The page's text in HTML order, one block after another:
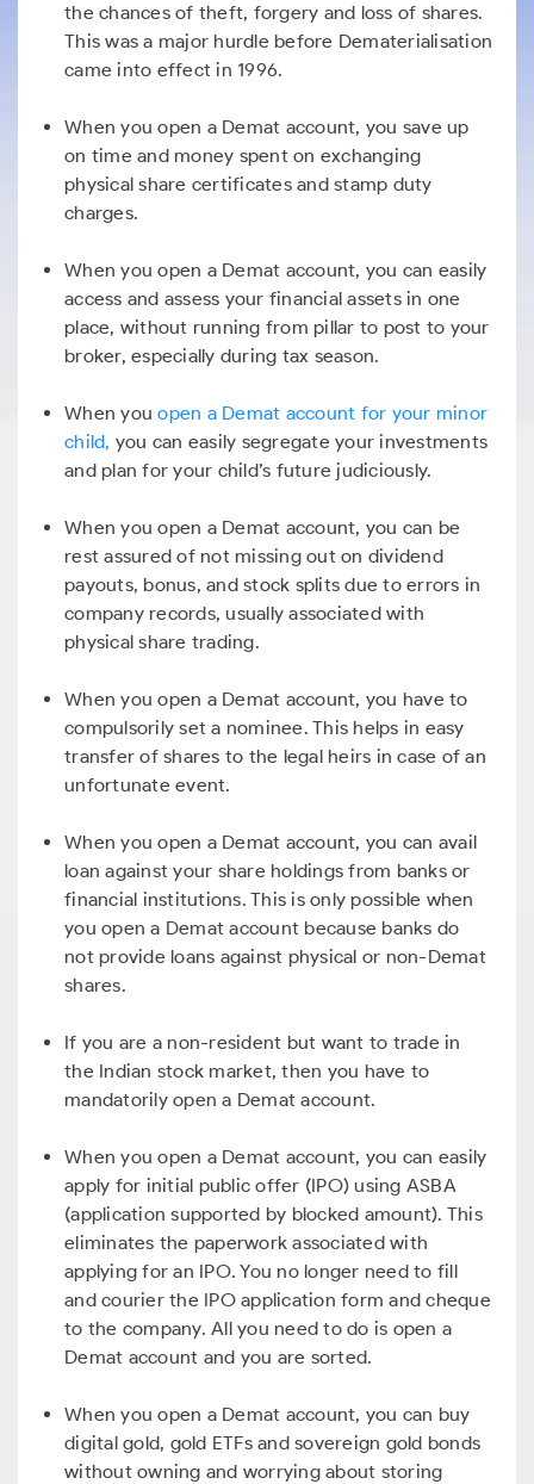
the chances of theft, forgery and loss of shares.
This was a major hurdle before Dematerialisation
came into effect in 1996.
When you open a Demat account, you save up
on time and money spent on exchanging
physical share certificates and stamp duty
charges.
When you open a Demat account, you can easily
access and assess your financial assets in one
place, without running from pillar to post to your
broker, especially during tax season.
When youopen a Demat account for your minor
child, you can easily segregate your investments
and plan for your child’s future judiciously.
When you open a Demat account, you can be
rest assured of not missing out on dividend
payouts, bonus, and stock splits due to errors in
company records, usually associated with
physical share trading.
When you open a Demat account, you have to
compulsorily set a nominee. This helps in easy
transfer of shares to the legal heirs in case of an
unfortunate event.
When you open a Demat account, you can avail
loan against your share holdings from banks or
financial institutions. This is only possible when
you open a Demat account because banks do
not provide loans against physical or non-Demat
shares.
If you are a non-resident but want to trade in
the Indian stock market, then you have to
mandatorily open a Demat account.
When you open a Demat account, you can easily
apply for initial public offer (IPO) using ASBA
(application supported by blocked amount). This
eliminates the paperwork associated with
applying for an IPO. You no longer need to fill
and courier the IPO application form and cheque
to the company. All you need to do is open a
Demat account and you are sorted.
When you open a Demat account, you can buy
digital gold, gold ETFs and sovereign gold bonds
without owning and worrying about storing